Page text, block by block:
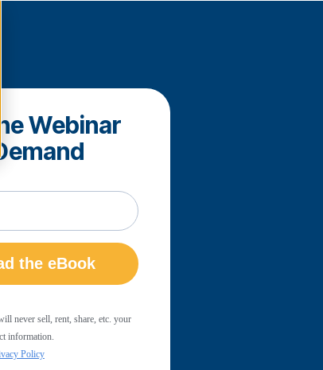
Webinar
never sell, rent, share, etc. your
information.
Policy